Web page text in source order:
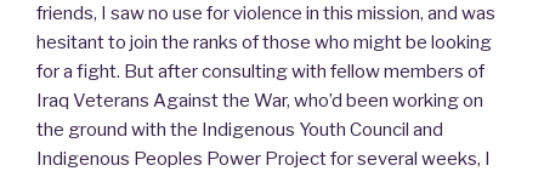
friends, I saw no use for violence in this mission, and was
hesitant to join the ranks of those who might be looking
for a fight. But after consulting with fellow members of
Iraq Veterans Against the War, who’d been working on
the ground with the Indigenous Youth Council and
Indigenous Peoples Power Project for several weeks, I